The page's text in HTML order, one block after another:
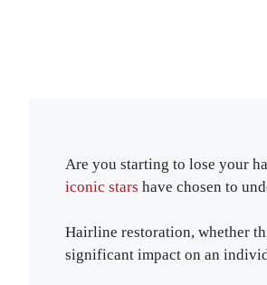
Are you starting to lose your
iconic stars have chosen to
Hairline restoration, whether
significant impact on an